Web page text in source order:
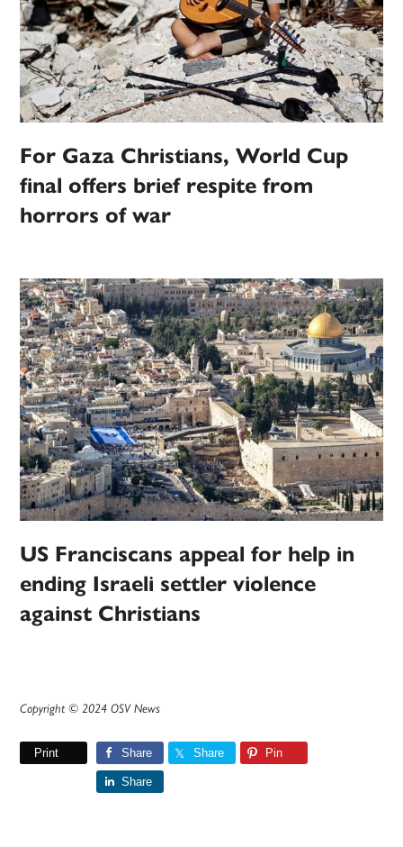
For Gaza Christians, World Cup
final offers brief respite from
horrors of war
US Franciscans appeal for help in
ending Israeli settler violence
against Christians
Copyright © 2024 OSV News
Print Share Share Pin
Share